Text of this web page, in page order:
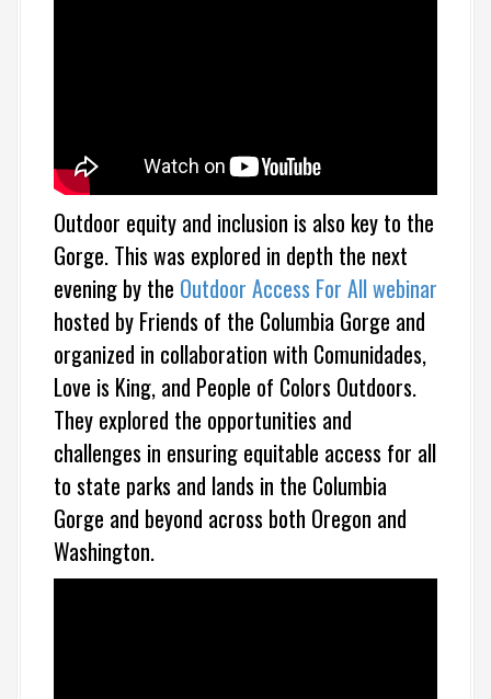
Outdoor equity and inclusion is also key to the
Gorge. This was explored in depth the next
evening by the Outdoor Access For All webinar
hosted by Friends of the Columbia Gorge and
organized in collaboration with Comunidades,
Love is King, and People of Colors Outdoors.
They explored the opportunities and
challenges in ensuring equitable access for all
to state parks and lands in the Columbia
Gorge and beyond across both Oregon and
Washington.